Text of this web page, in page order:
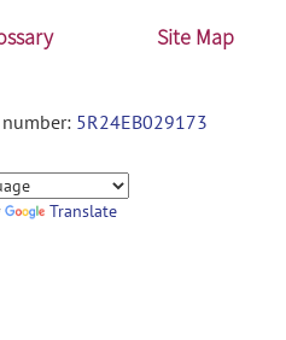
Site Map
5R24EB029173
Translate